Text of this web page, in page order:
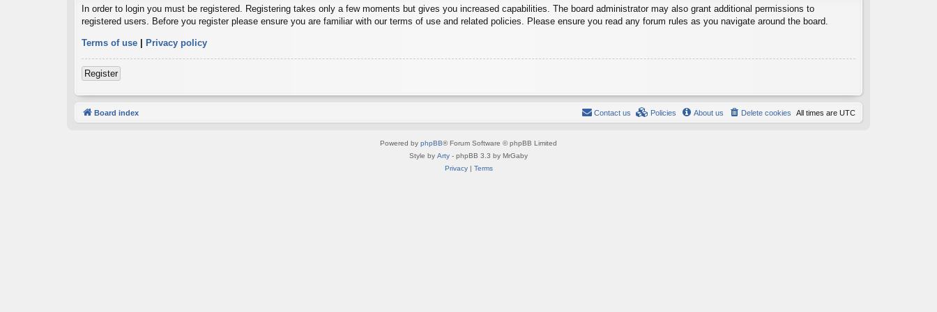
In order to login you must be registered. Registering takes only a few moments but gives you increased capabilities. The board administrator may also grant additional permissions to
registered users. Before you register please ensure you are familiar with our terms of use and related policies. Please ensure you read any forum rules as you navigate around the board.
Terms of use | Privacy policy
Register
Board index All times are UTC
Delete cookies
About us
Policies
Contact us
Powered by phpBB® Forum Software © phpBB Limited
Style by Arty - phpBB 3.3 by MrGaby
Privacy| Terms